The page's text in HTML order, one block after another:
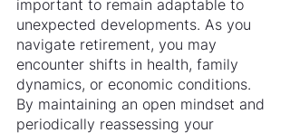
important to remain adaptable to
unexpected developments. As you
navigate retirement, you may
encounter shifts in health, family
dynamics, or economic conditions.
By maintaining an open mindset and
periodically reassessing your